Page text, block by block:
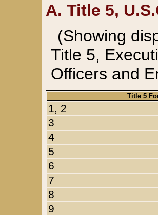
A. Title 5,
(Showing
Title 5,
Officers and
Title 5
1, 2
3
4
5
6
7
8
9